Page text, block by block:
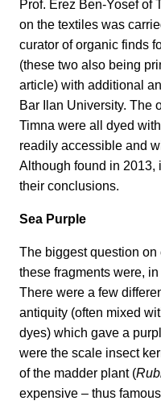
Prof. Erez Ben-Yosef of
on the textiles was
curator of organic finds
(these two also being
article) with additional
Bar Ilan University. The
Timna were all dyed
readily accessible and
Although found in 2013,
their conclusions.
Sea Purple
The biggest question on
these fragments were,
There were a few
antiquity (often mixed
dyes) which gave a
were the scale insect
of the madder plant (
expensive – thus